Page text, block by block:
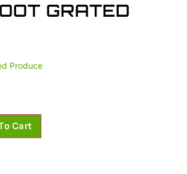
GRATED
Produce
Cart